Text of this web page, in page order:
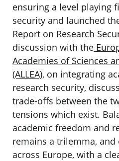
ensuring a level playing
security and launched
Report on Research
discussion with the
Academies of Sciences
(ALLEA), on integrating
research security,
trade-offs between the
tensions which exist.
academic freedom and
remains a trilemma,
across Europe, with a